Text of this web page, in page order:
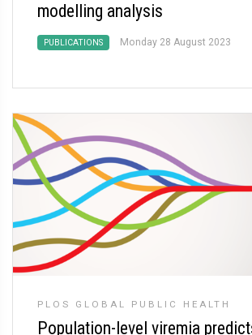
modelling analysis
PUBLICATIONS Monday 28 August 2023
PLOS GLOBAL PUBLIC HEALTH
Population-level viremia